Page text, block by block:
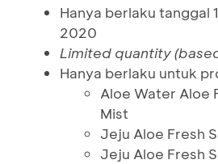
Hanya berlaku tanggal
2020
Limited quantity
Hanya berlaku untuk
Aloe Water Aloe
Mist
Jeju Aloe Fresh
Jeju Aloe Fresh